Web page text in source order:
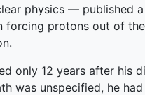
physics — published
forcing protons out of
only 12 years after his
was unspecified, he